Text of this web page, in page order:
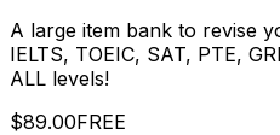
A large item bank to revise
IELTS, TOEIC, SAT, PTE,
ALL levels!
$89.00FREE